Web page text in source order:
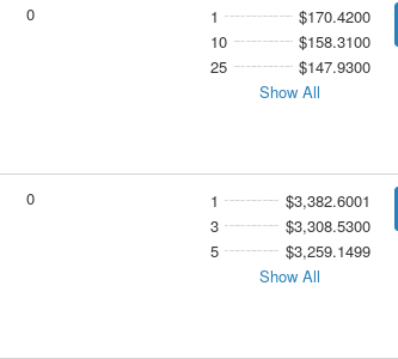
0 1
$170.4200
10
$158.3100
25
$147.9300
Show All
0 1
$3,382.6001
3
$3,308.5300
5
$3,259.1499
Show All